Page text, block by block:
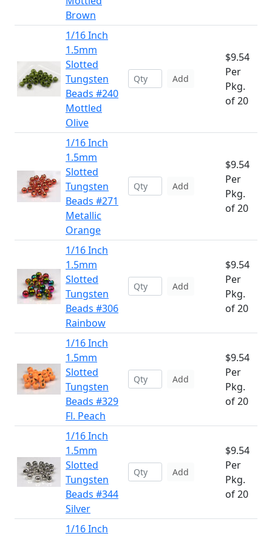
Brown
1/16 Inch
1.5mm
Slotted
Tungsten
Beads #240
Mottled
Olive
Add
$9.54
Per
Pkg.
of 20
1/16 Inch
1.5mm
Slotted
Tungsten
Beads #271
Metallic
Orange
Add
$9.54
Per
Pkg.
of 20
1/16 Inch
1.5mm
Slotted
Tungsten
Beads #306
Rainbow
Add
$9.54
Per
Pkg.
of 20
1/16 Inch
1.5mm
Slotted
Tungsten
Beads #329
Fl. Peach
Add
$9.54
Per
Pkg.
of 20
1/16 Inch
1.5mm
Slotted
Tungsten
Beads #344
Silver
Add
$9.54
Per
Pkg.
of 20
1/16 Inch